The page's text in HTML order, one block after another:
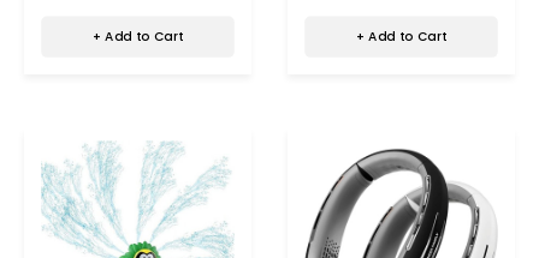
+ Add to Cart + Add to Cart